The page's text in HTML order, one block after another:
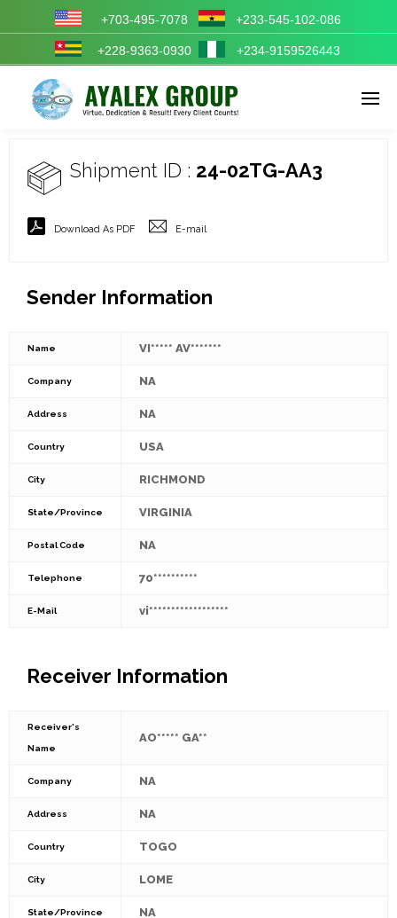
Enter tracking ID
+703-495-7078 +233-545-102-086
+228-9363-0930 +234-9159526443
Shipment ID : 24-02TG-AA3
Download As PDF E-mail
Sender Information
Name VI***** AV*******
Company NA
Address NA
Country USA
City RICHMOND
State/Province VIRGINIA
Postal Code NA
Telephone 70**********
E-Mail vi******************
Receiver Information
Receiver's
Name
AO***** GA**
Company NA
Address NA
Country TOGO
City LOME
State/Province NA